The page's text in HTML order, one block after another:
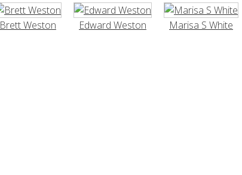
Brett Weston Edward Weston Marisa S White